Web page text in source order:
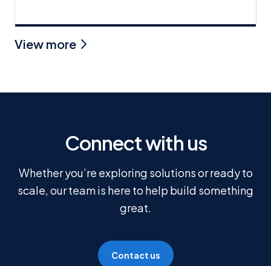
View more
Connect with us
Whether you’re exploring solutions or ready to
scale, our team is here to help build something
great.
Contact us